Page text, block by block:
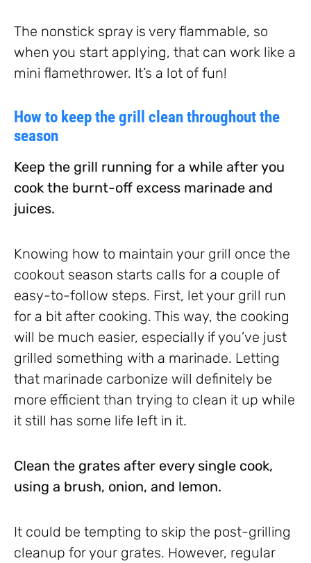
The nonstick spray is very flammable, so
when you start applying, that can work like a
mini flamethrower. It’s a lot of fun!
How to keep the grill clean throughout the
season
Keep the grill running for a while after you
cook the burnt-off excess marinade and
juices.
Knowing how to maintain your grill once the
cookout season starts calls for a couple of
easy-to-follow steps. First, let your grill run
for a bit after cooking. This way, the cooking
will be much easier, especially if you’ve just
grilled something with a marinade. Letting
that marinade carbonize will definitely be
more efficient than trying to clean it up while
it still has some life left in it.
Clean the grates after every single cook,
using a brush, onion, and lemon.
It could be tempting to skip the post-grilling
cleanup for your grates. However, regular